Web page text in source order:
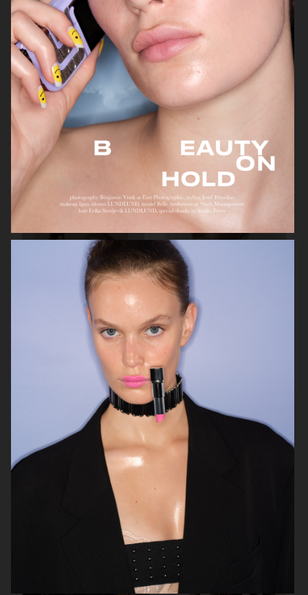
BEHIND THE BLINDS PERSONAL WORK
THE FORUMIST - COBRAH